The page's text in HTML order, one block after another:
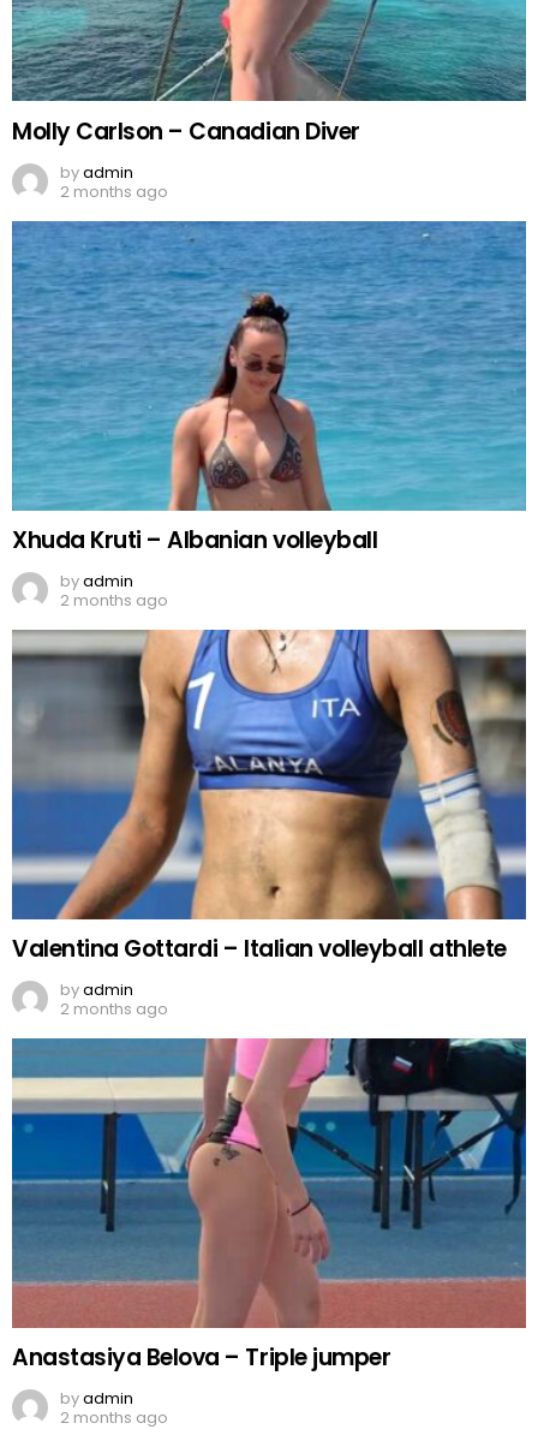
Molly Carlson – Canadian Diver
byadmin
2 months ago
Xhuda Kruti – Albanian volleyball
byadmin
2 months ago
Valentina Gottardi – Italian volleyball athlete
byadmin
2 months ago
Anastasiya Belova – Triple jumper
byadmin
2 months ago